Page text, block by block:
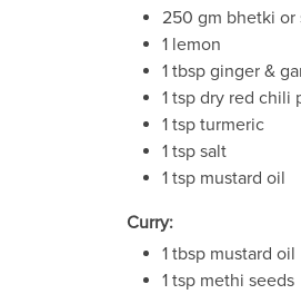
250 gm bhetki or
1 lemon
1 tbsp ginger &
1 tsp dry red chili
1 tsp turmeric
1 tsp salt
1 tsp mustard oil
Curry:
1 tbsp mustard oil
1 tsp methi seeds